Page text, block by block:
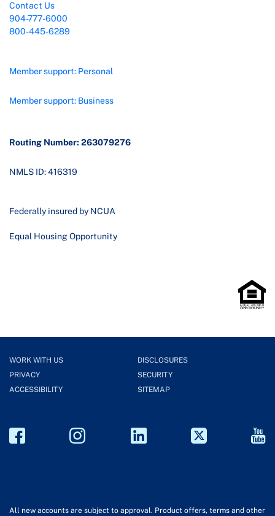
Contact Us
904-777-6000
800-445-6289
Member support: Personal
Member support: Business
Routing Number: 263079276
NMLS ID: 416319
Federally insured by NCUA
Equal Housing Opportunity
WORK WITH US
DISCLOSURES
PRIVACY
SECURITY
ACCESSIBILITY
SITEMAP
All new accounts are subject to approval. Product offers, terms and other